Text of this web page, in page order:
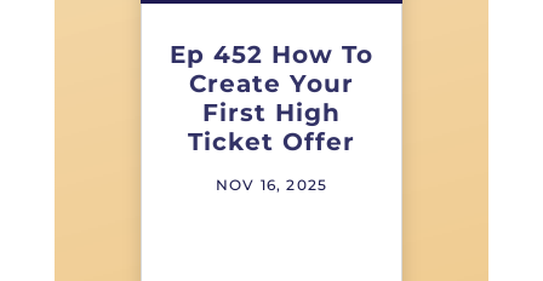
Ep 452 How To
Create Your
First High
Ticket Offer
NOV 16, 2025